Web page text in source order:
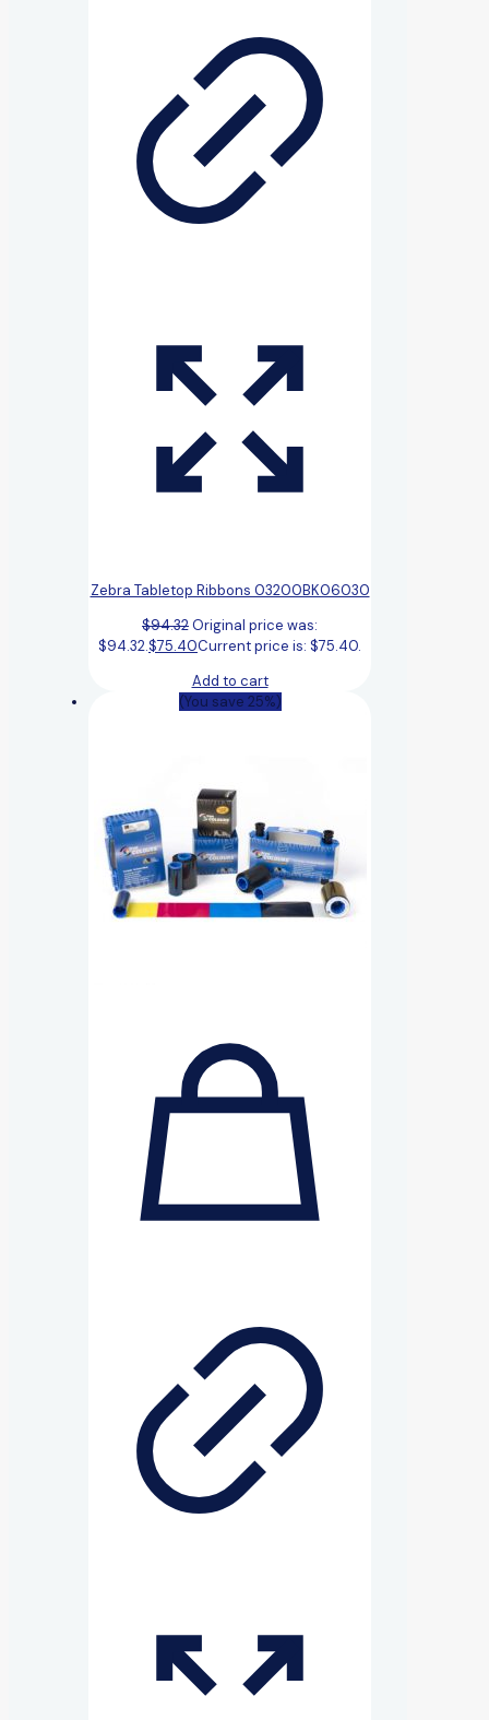
Zebra Tabletop Ribbons 03200BK06030
$94.32Original price was:
$94.32.$75.40Current price is: $75.40.
Add to cart
(You save 25%)